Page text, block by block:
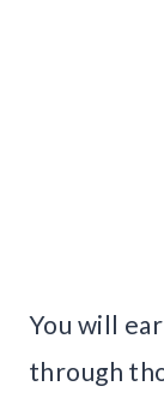
You will
through